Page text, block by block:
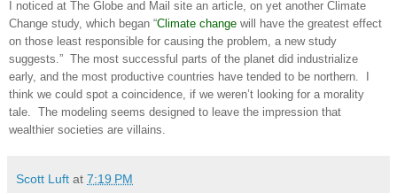
I noticed at The Globe and Mail site an article, on yet another Climate
Change study, which began “Climate change will have the greatest effect
on those least responsible for causing the problem, a new study
suggests.” The most successful parts of the planet did industrialize
early, and the most productive countries have tended to be northern. I
think we could spot a coincidence, if we weren’t looking for a morality
tale. The modeling seems designed to leave the impression that
wealthier societies are villains.
Scott Luft at 7:19 PM